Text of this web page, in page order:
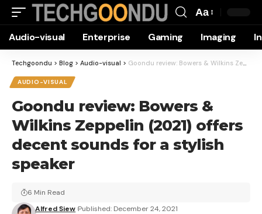
Resizer
Aa
Audio-visual Enterprise Gaming Imaging
Techgoondu > Blog > Audio-visual > Goondu review: Bowers & Wilkins Zeppelin (2021) offers decent sounds for a stylish speaker
AUDIO-VISUAL
Goondu review: Bowers &
Wilkins Zeppelin (2021) offers
decent sounds for a stylish
speaker
Alfred Siew Published: December 24, 2021
6 Min Read